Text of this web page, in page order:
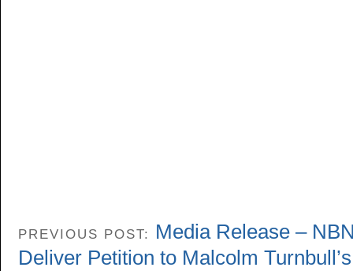
PREVIOUS POST: Media Release –
Deliver Petition to Malcolm